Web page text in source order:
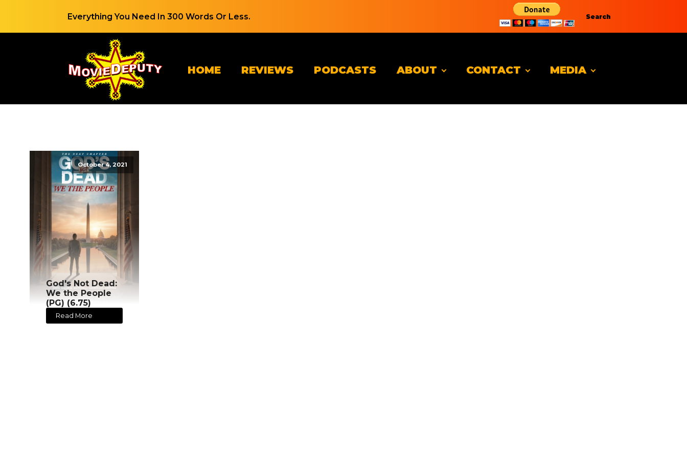
Everything You Need In 300 Words Or Less. Search
HOME REVIEWS PODCASTS ABOUT CONTACT MEDIA
October 4, 2021
God's Not Dead:
We the People
(PG) (6.75)
Read More